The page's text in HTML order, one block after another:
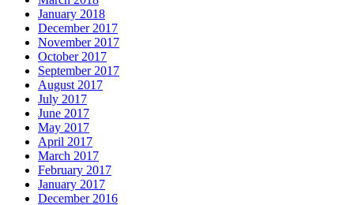
January 2018
December 2017
November 2017
October 2017
September 2017
August 2017
July 2017
June 2017
May 2017
April 2017
March 2017
February 2017
January 2017
December 2016